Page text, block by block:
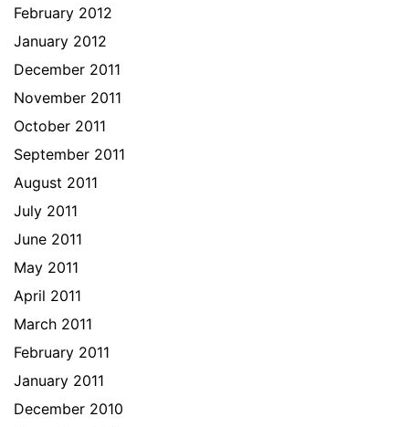
February 2012
January 2012
December 2011
November 2011
October 2011
September 2011
August 2011
July 2011
June 2011
May 2011
April 2011
March 2011
February 2011
January 2011
December 2010